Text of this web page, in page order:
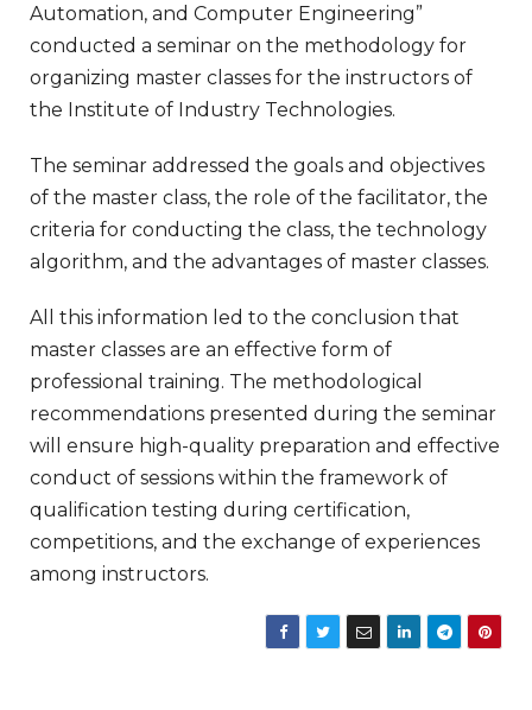
Automation, and Computer Engineering”
conducted a seminar on the methodology for
organizing master classes for the instructors of
the Institute of Industry Technologies.
The seminar addressed the goals and objectives
of the master class, the role of the facilitator, the
criteria for conducting the class, the technology
algorithm, and the advantages of master classes.
All this information led to the conclusion that
master classes are an effective form of
professional training. The methodological
recommendations presented during the seminar
will ensure high-quality preparation and effective
conduct of sessions within the framework of
qualification testing during certification,
competitions, and the exchange of experiences
among instructors.